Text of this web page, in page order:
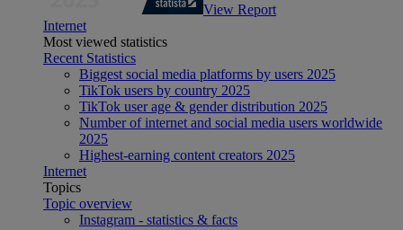
View Report
Internet
Most viewed statistics
Recent Statistics
Biggest social media platforms by users 2025
TikTok users by country 2025
TikTok user age & gender distribution 2025
Number of internet and social media users worldwide
2025
Highest-earning content creators 2025
Internet
Topics
Topic overview
Instagram - statistics & facts